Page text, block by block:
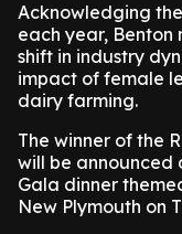
Acknowledging
each year,
shift in industry
impact of female
dairy farming.
The winner of the
will be announced
Gala dinner
New Plymouth on